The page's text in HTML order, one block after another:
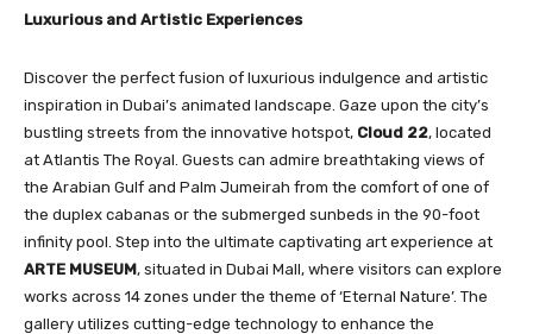
Luxurious and Artistic Experiences
Discover the perfect fusion of luxurious indulgence and artistic
inspiration in Dubai’s animated landscape. Gaze upon the city’s
bustling streets from the innovative hotspot, Cloud 22, located
at Atlantis The Royal. Guests can admire breathtaking views of
the Arabian Gulf and Palm Jumeirah from the comfort of one of
the duplex cabanas or the submerged sunbeds in the 90-foot
infinity pool. Step into the ultimate captivating art experience at
ARTE MUSEUM, situated in Dubai Mall, where visitors can explore
works across 14 zones under the theme of ‘Eternal Nature’. The
gallery utilizes cutting-edge technology to enhance the